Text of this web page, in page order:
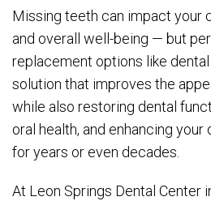
Missing teeth can impact your
and overall well-being — but
replacement options like
solution that improves the
while also restoring dental
oral health, and enhancing
for years or even decades.
At Leon Springs Dental Center